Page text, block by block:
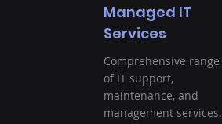
Managed IT
Services
Comprehensive range
of IT support,
maintenance, and
management services.